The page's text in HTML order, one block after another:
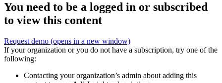
You need to be a logged in or subscribed
to view this content
Request demo (opens in a new window)
If your organization or you do not have a subscription, try one of the
following:
Contacting your organization’s admin about adding this